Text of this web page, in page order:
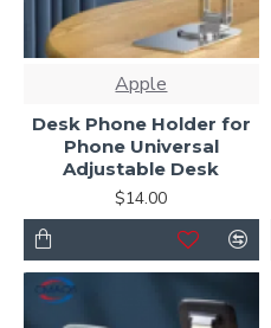
paid extensions. It supports
availability, category, brands,
included in the same Journal
Ajax Infinite Scrollwith
browserback button
category pages as you scroll
More button, or disable this
the default pagination.
Apple
Desk Phone Holder for
Phone Universal
Adjustable Desk
$14.00